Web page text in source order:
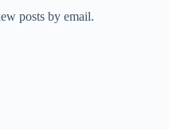
posts by email.